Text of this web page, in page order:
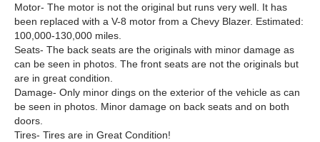
Motor- The motor is not the original but runs very well. It has
been replaced with a V-8 motor from a Chevy Blazer. Estimated:
100,000-130,000 miles.
Seats- The back seats are the originals with minor damage as
can be seen in photos. The front seats are not the originals but
are in great condition.
Damage- Only minor dings on the exterior of the vehicle as can
be seen in photos. Minor damage on back seats and on both
doors.
Tires- Tires are in Great Condition!